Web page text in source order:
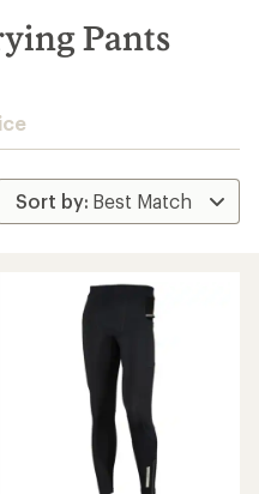
Pants